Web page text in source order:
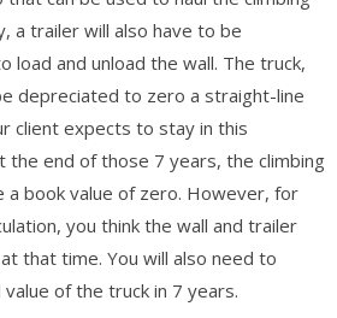
a trailer will also have to be
load and unload the wall. The truck,
depreciated to zero a straight-line
client expects to stay in this
the end of those 7 years, the climbing
a book value of zero. However, for
you think the wall and trailer
that time. You will also need to
of the truck in 7 years.